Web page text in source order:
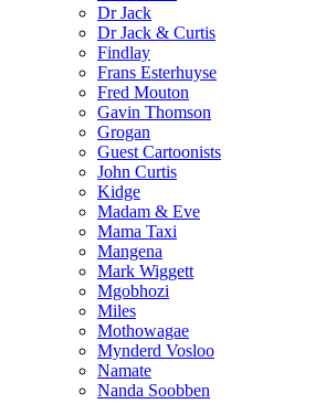
Dr Jack
Dr Jack & Curtis
Findlay
Frans Esterhuyse
Fred Mouton
Gavin Thomson
Grogan
Guest Cartoonists
John Curtis
Kidge
Madam & Eve
Mama Taxi
Mangena
Mark Wiggett
Mgobhozi
Miles
Mothowagae
Mynderd Vosloo
Namate
Nanda Soobben